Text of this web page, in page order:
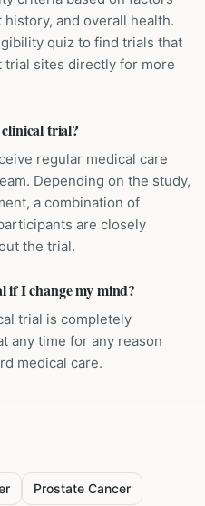
and overall health.
quiz to find trials that
trial sites directly for more
trial?
regular medical care
Depending on the study,
a combination of
are closely
the trial.
if I change my mind?
trial is completely
any time for any reason
medical care.
Prostate Cancer